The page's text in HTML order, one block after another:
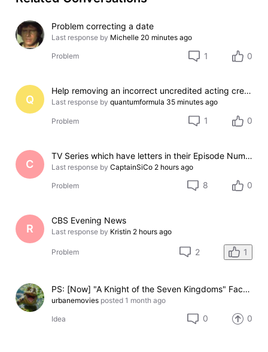
Problem correcting a date
Last response by Michelle 20 minutes ago
Problem 1 0
Q
Help removing an incorrect uncredited acting credit for a film I do not appear in
Last response by quantumformula 35 minutes ago
Problem 1 0
C
TV Series which have letters in their Episode Numbers
Last response by CaptainSiCo 2 hours ago
Problem 8 0
R
CBS Evening News
Last response by Kristin 2 hours ago
Problem 2 1
PS: [Now] "A Knight of the Seven Kingdoms" Face-Off: Chestnut, Sweetfoot, and Thunder (3-option Face-Off)
urbanemovies posted 1 month ago
Idea 0 0